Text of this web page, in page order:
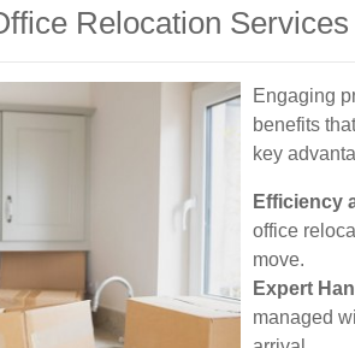
Relocation Services
Engaging
benefits
key
Efficiency
office
move.
Expert
managed